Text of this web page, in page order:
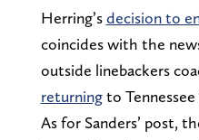
Herring’sdecision to
coincides with the
outside linebackers
returningto Tennessee
As for Sanders’ post,